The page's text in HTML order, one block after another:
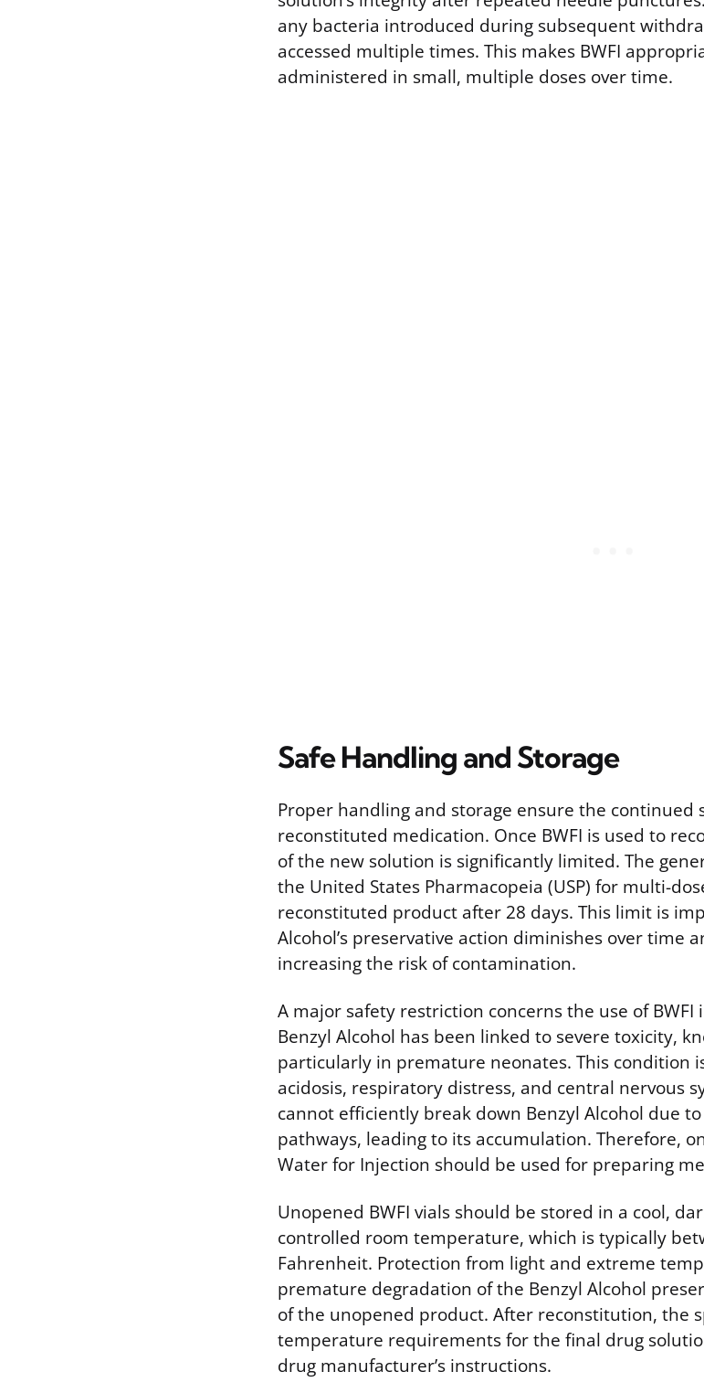
any bacteria introduced during subsequent
accessed multiple times. This makes BWFI
administered in small, multiple doses over time.
Safe Handling and Storage
Proper handling and storage ensure the continued
reconstituted medication. Once BWFI is used to
of the new solution is significantly limited. The
the United States Pharmacopeia (USP) for multi-
reconstituted product after 28 days. This limit is
Alcohol’s preservative action diminishes over time
increasing the risk of contamination.
A major safety restriction concerns the use of
Benzyl Alcohol has been linked to severe toxicity,
particularly in premature neonates. This condition
acidosis, respiratory distress, and central nervous
cannot efficiently break down Benzyl Alcohol due
pathways, leading to its accumulation. Therefore,
Water for Injection should be used for preparing
Unopened BWFI vials should be stored in a cool,
controlled room temperature, which is typically
Fahrenheit. Protection from light and extreme
premature degradation of the Benzyl Alcohol
of the unopened product. After reconstitution, the
temperature requirements for the final drug
drug manufacturer’s instructions.